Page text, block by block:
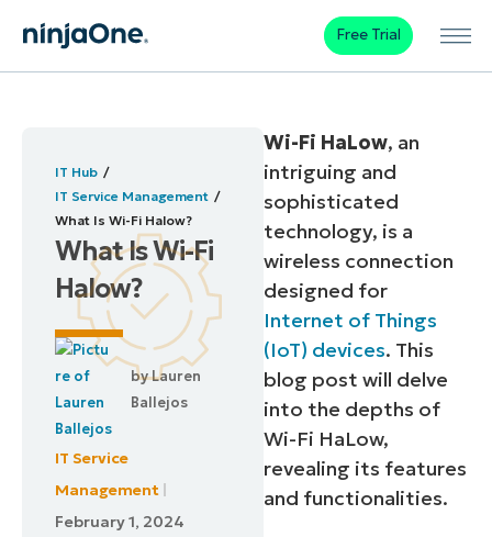
Free Trial
IT Hub
IT Service Management
What Is Wi-Fi Halow?
What Is Wi-Fi
Halow?
byLauren
Ballejos
IT Service
Management
February 1, 2024
Wi-Fi HaLow, an
intriguing and
sophisticated
technology, is a
wireless connection
designed for
Internet of Things
(IoT) devices. This
blog post will delve
into the depths of
Wi-Fi HaLow,
revealing its features
and functionalities.